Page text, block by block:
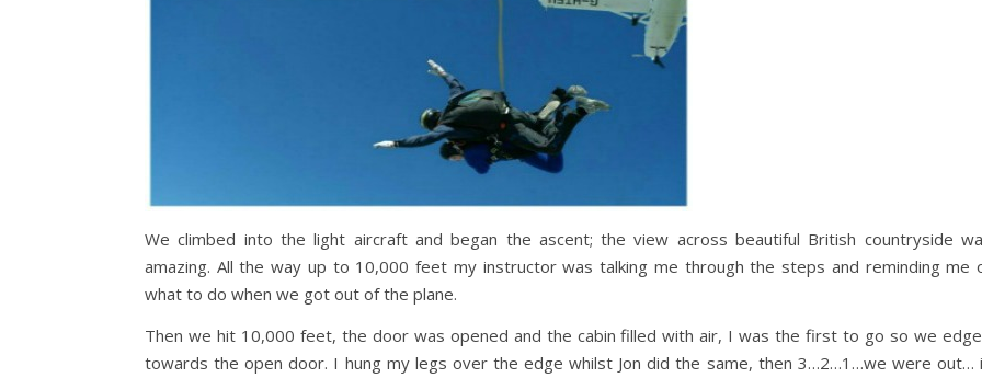
We climbed into the light aircraft and began the ascent; the view across beautiful British countryside
amazing. All the way up to 10,000 feet my instructor was talking me through the steps and reminding me
what to do when we got out of the plane.
Then we hit 10,000 feet, the door was opened and the cabin filled with air, I was the first to go so we
towards the open door. I hung my legs over the edge whilst Jon did the same, then 3…2…1…we were out…